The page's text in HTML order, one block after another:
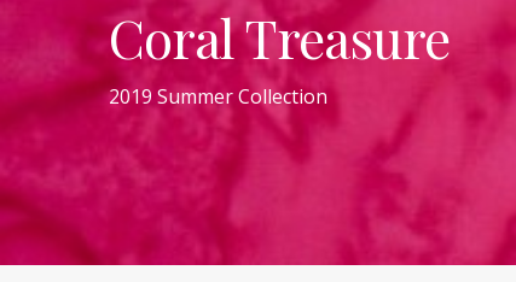
Coral Treasure
2019 Summer Collection